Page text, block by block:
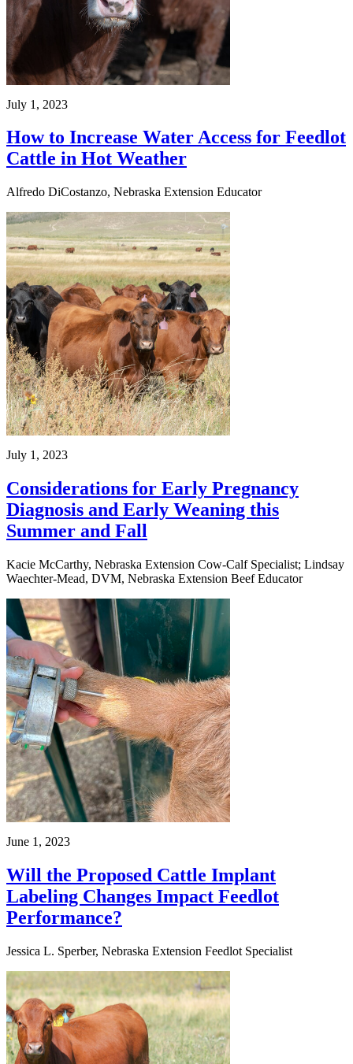
July 1, 2023
How to Increase Water Access for Feedlot
Cattle in Hot Weather
Alfredo DiCostanzo, Nebraska Extension Educator
July 1, 2023
Considerations for Early Pregnancy
Diagnosis and Early Weaning this
Summer and Fall
Kacie McCarthy, Nebraska Extension Cow-Calf Specialist; Lindsay
Waechter-Mead, DVM, Nebraska Extension Beef Educator
June 1, 2023
Will the Proposed Cattle Implant
Labeling Changes Impact Feedlot
Performance?
Jessica L. Sperber, Nebraska Extension Feedlot Specialist